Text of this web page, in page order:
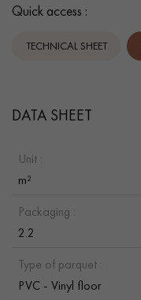
Quick access :
TECHNICAL SHEET
DATA SHEET
Unit :
m²
Packaging :
2.2
Type of parquet :
PVC - Vinyl floor